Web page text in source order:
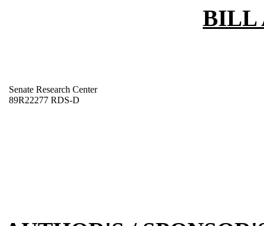
BILL
Senate Research Center
89R22277 RDS-D